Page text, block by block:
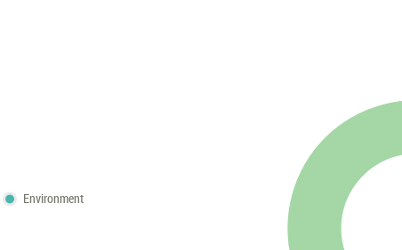
Environment